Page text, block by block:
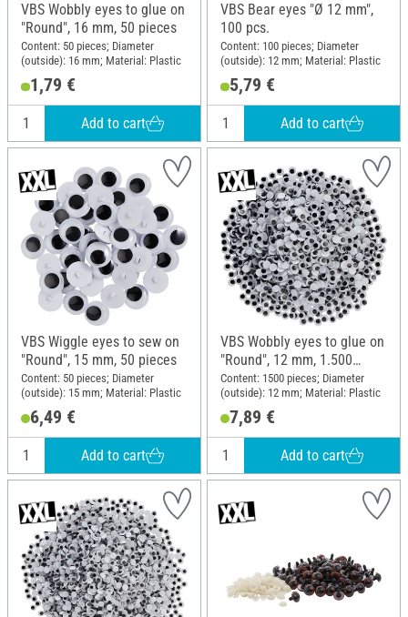
VBS Wobbly eyes to glue on
"Round", 16 mm, 50 pieces
Content: 50 pieces; Diameter
(outside): 16 mm; Material: Plastic
1,79 €
Add to cart
VBS Bear eyes "Ø 12 mm",
100 pcs.
Content: 100 pieces; Diameter
(outside): 12 mm; Material: Plastic
5,79 €
Add to cart
VBS Wiggle eyes to sew on
"Round", 15 mm, 50 pieces
Content: 50 pieces; Diameter
(outside): 15 mm; Material: Plastic
6,49 €
Add to cart
VBS Wobbly eyes to glue on
"Round", 12 mm, 1.500
pieces
Content: 1500 pieces; Diameter
(outside): 12 mm; Material: Plastic
7,89 €
Add to cart